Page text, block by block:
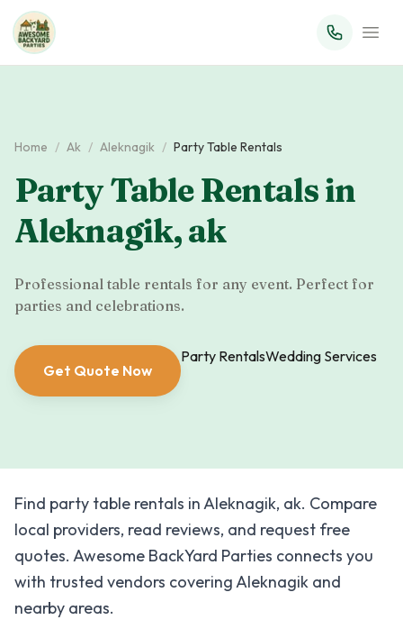
Home / Ak / Aleknagik / Party Table Rentals
Party Table Rentalsin
Aleknagik,ak
Professional table rentals for any event. Perfect for
parties and celebrations.
Get Quote Now
Party RentalsWedding Services
Find party table rentals in Aleknagik, ak. Compare
local providers, read reviews, and request free
quotes. Awesome BackYard Parties connects you
with trusted vendors covering Aleknagik and
nearby areas.